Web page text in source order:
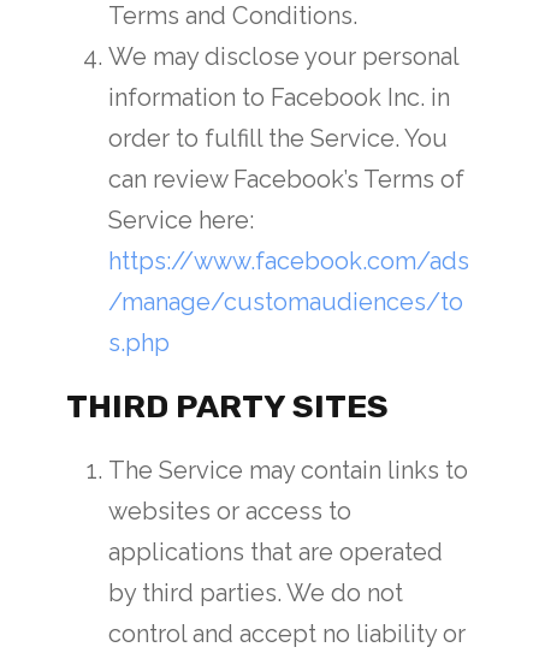
Terms and Conditions.
We may disclose your personal
information to Facebook Inc. in
order to fulfill the Service. You
can review Facebook’s Terms of
Service here:
https://www.facebook.com/ads
/manage/customaudiences/to
s.php
THIRD PARTY SITES
The Service may contain links to
websites or access to
applications that are operated
by third parties. We do not
control and accept no liability or